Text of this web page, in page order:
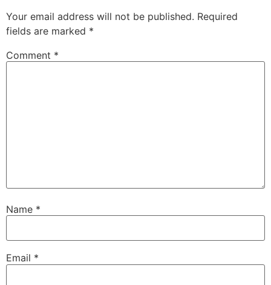
Your email address will not be published. Required
fields are marked *
Comment *
Name *
Email *